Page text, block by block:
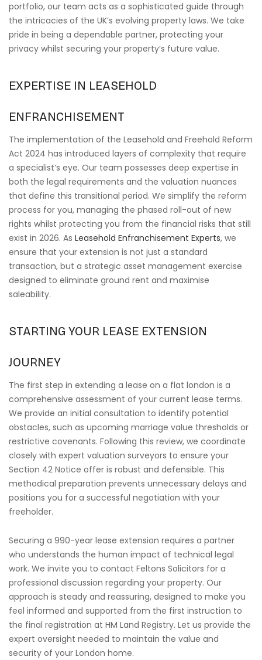
portfolio, our team acts as a sophisticated guide through
the intricacies of the UK’s evolving property laws. We take
pride in being a dependable partner, protecting your
privacy whilst securing your property’s future value.
EXPERTISE IN LEASEHOLD
ENFRANCHISEMENT
The implementation of the Leasehold and Freehold Reform
Act 2024 has introduced layers of complexity that require
a specialist’s eye. Our team possesses deep expertise in
both the legal requirements and the valuation nuances
that define this transitional period. We simplify the reform
process for you, managing the phased roll-out of new
rights whilst protecting you from the financial risks that still
exist in 2026. As Leasehold Enfranchisement Experts, we
ensure that your extension is not just a standard
transaction, but a strategic asset management exercise
designed to eliminate ground rent and maximise
saleability.
STARTING YOUR LEASE EXTENSION
JOURNEY
The first step in extending a lease on a flat london is a
comprehensive assessment of your current lease terms.
We provide an initial consultation to identify potential
obstacles, such as upcoming marriage value thresholds or
restrictive covenants. Following this review, we coordinate
closely with expert valuation surveyors to ensure your
Section 42 Notice offer is robust and defensible. This
methodical preparation prevents unnecessary delays and
positions you for a successful negotiation with your
freeholder.
Securing a 990-year lease extension requires a partner
who understands the human impact of technical legal
work. We invite you to contact Feltons Solicitors for a
professional discussion regarding your property. Our
approach is steady and reassuring, designed to make you
feel informed and supported from the first instruction to
the final registration at HM Land Registry. Let us provide the
expert oversight needed to maintain the value and
security of your London home.